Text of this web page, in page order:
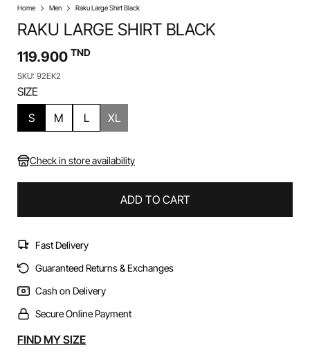
Home Men Raku Large Shirt Black
RAKU LARGE SHIRT BLACK
119.900 TND
SKU: 92EK2
SIZE
S
M L XL
Check in store availability
ADD TO CART
Fast Delivery
Guaranteed Returns & Exchanges
Cash on Delivery
Secure Online Payment
Alternative:
FIND MY SIZE